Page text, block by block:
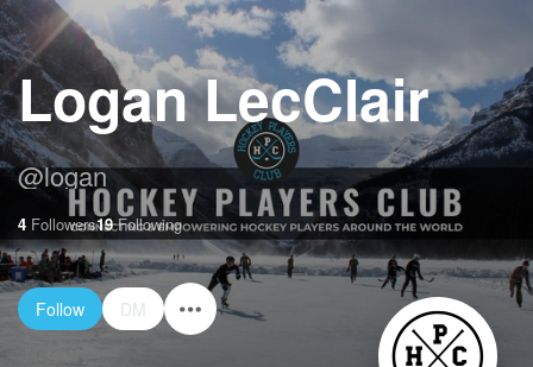
Logan LecClair
@logan
4 Followers19Following
Follow DM